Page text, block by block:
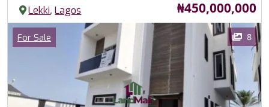
Lekki,Lagos Price
₦450,000,000
Images
Category
For Sale 8